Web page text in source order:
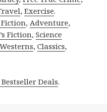
,Exercise.
, Adventure,
Fiction,Science
Westerns,Classics,
Deals.